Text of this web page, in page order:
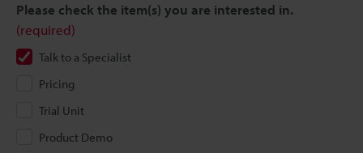
Please check the item(s) you are interested in.
(required)
Talk to a Specialist
Pricing
Trial Unit
Product Demo